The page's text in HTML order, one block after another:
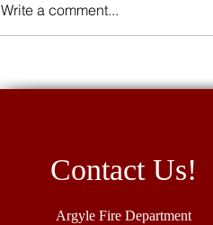
5K Fund Run 2026
Write a comment...
Contact Us!
Argyle Fire Department